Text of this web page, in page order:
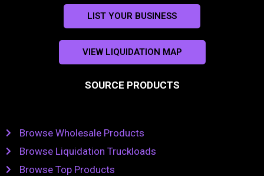
LIST YOUR BUSINESS
VIEW LIQUIDATION MAP
SOURCE PRODUCTS
Browse Wholesale Products
Browse Liquidation Truckloads
Browse Top Products